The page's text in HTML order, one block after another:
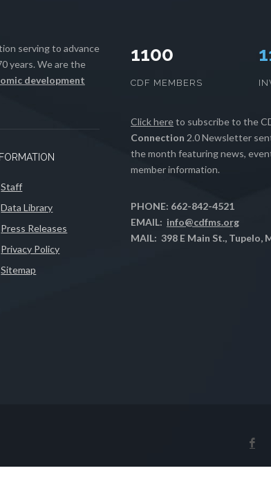
serving to advance
years. We are the
development
Staff
Data Library
Press Releases
Privacy Policy
Sitemap
1100
CDF MEMBERS
Click hereto subscribe to the
Connection 2.0 Newsletter
the month featuring news,
member information.
PHONE: 662-842-4521
EMAIL: info@cdfms.org
MAIL: 398 E Main St., Tupelo,